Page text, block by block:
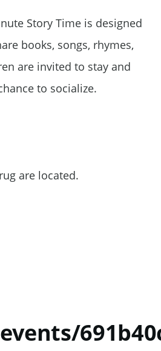
Story Time is designed
books, songs, rhymes,
are invited to stay and
to socialize.
are located.